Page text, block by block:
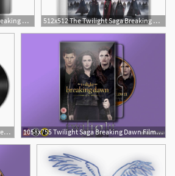
512x512 The Twilight Saga Breaking Dawn Part Folder 512x512 The Twilight Saga Breaking Dawn Part Icon Movie Mega Pack
512x512 The Twilight Saga Breaking Dawn Part Folder 1058x755 Twilight Saga Breaking Dawn Film Icon